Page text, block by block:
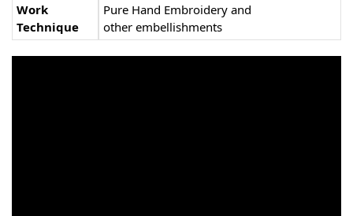
Work
Technique
Pure Hand Embroidery and
other embellishments